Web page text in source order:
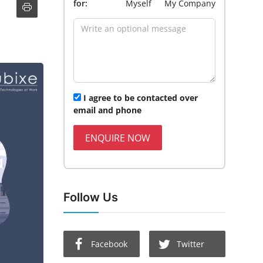
for: Myself My Company
I agree to be contacted over
email and phone
ENQUIRE NOW
Follow Us
Facebook Twitter